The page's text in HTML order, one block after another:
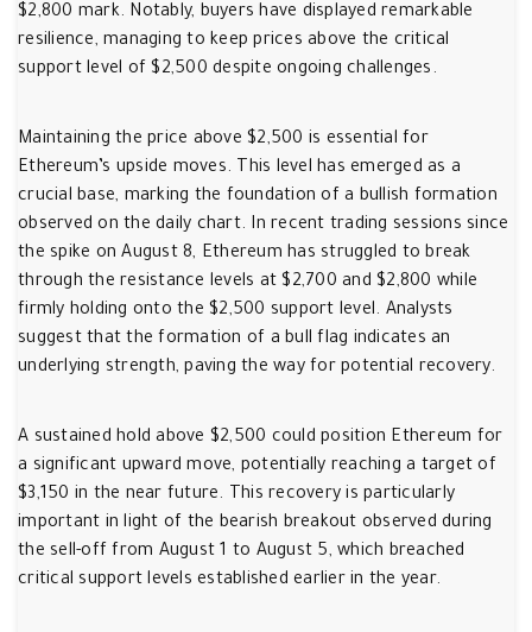
$2,800 mark. Notably, buyers have displayed remarkable
resilience, managing to keep prices above the critical
support level of $2,500 despite ongoing challenges.
Maintaining the price above $2,500 is essential for
Ethereum’s upside moves. This level has emerged as a
crucial base, marking the foundation of a bullish formation
observed on the daily chart. In recent trading sessions since
the spike on August 8, Ethereum has struggled to break
through the resistance levels at $2,700 and $2,800 while
firmly holding onto the $2,500 support level. Analysts
suggest that the formation of a bull flag indicates an
underlying strength, paving the way for potential recovery.
A sustained hold above $2,500 could position Ethereum for
a significant upward move, potentially reaching a target of
$3,150 in the near future. This recovery is particularly
important in light of the bearish breakout observed during
the sell-off from August 1 to August 5, which breached
critical support levels established earlier in the year.